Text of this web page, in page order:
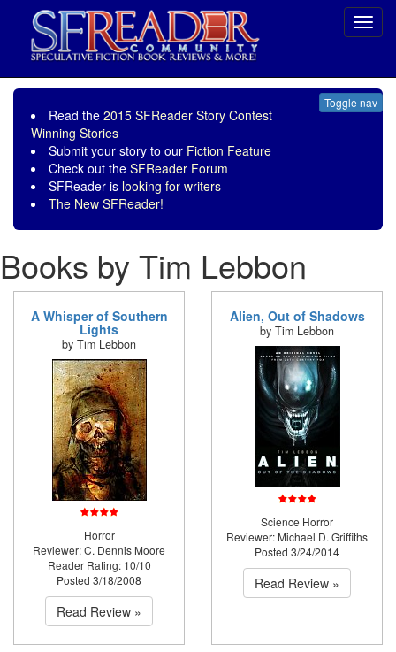
Toggle nav
Read the 2015 SFReader Story Contest
Winning Stories
Submit your story to our Fiction Feature
Check out the SFReader Forum
SFReader is looking for writers
The New SFReader!
Books by Tim Lebbon
A Whisper of Southern
Lights
by Tim Lebbon
Horror
Reviewer: C. Dennis Moore
Reader Rating: 10/10
Posted 3/18/2008
Read Review »
Alien, Out of Shadows
by Tim Lebbon
Science Horror
Reviewer: Michael D. Griffiths
Posted 3/24/2014
Read Review »